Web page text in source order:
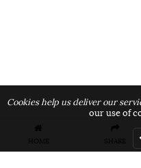
HOME SHARE
Cookies help us deliver our
our use of